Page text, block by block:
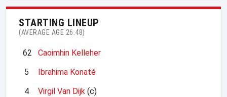
STARTING LINEUP
(AVERAGE AGE 26.48)
62
Caoimhin Kelleher
5
Ibrahima Konaté
4
Virgil Van Dijk (c)